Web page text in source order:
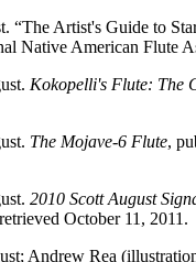
“The Artist's Guide to
Native American Flute
Kokopelli's Flute: The
The Mojave-6 Flute,
2010 Scott August
October 11, 2011.
Andrew Rea